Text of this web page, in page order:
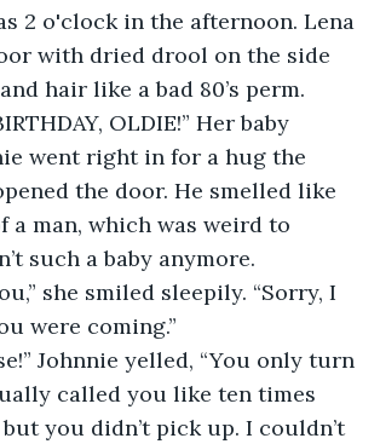
2 o'clock in the afternoon. Lena
with dried drool on the side
hair like a bad 80’s perm.
went right in for a hug the
the door. He smelled like
a man, which was weird to
such a baby anymore.
were coming.”
called you like ten times
you didn’t pick up. I couldn’t